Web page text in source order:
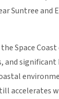
Suntree
Space
and
accelerates